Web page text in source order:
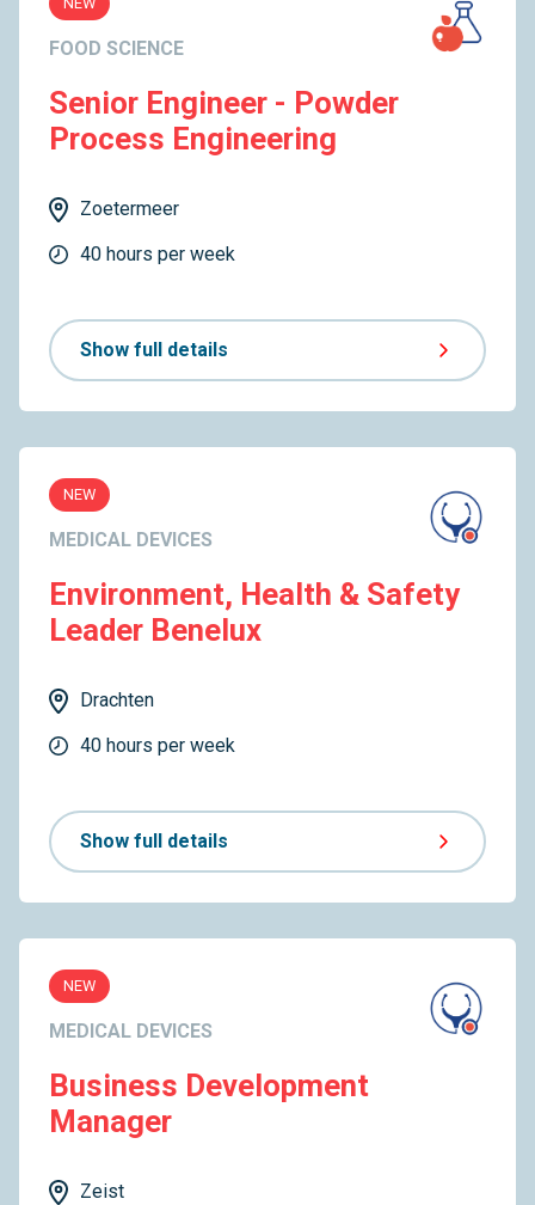
FOOD SCIENCE
Senior Engineer - Powder
Process Engineering
Zoetermeer
40 hours per week
Show full details
NEW
MEDICAL DEVICES
Environment, Health & Safety
Leader Benelux
Drachten
40 hours per week
Show full details
NEW
MEDICAL DEVICES
Business Development
Manager
Zeist